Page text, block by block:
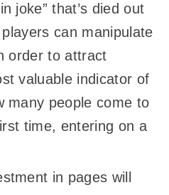
joke” that’s died out
can manipulate
order to attract
valuable indicator of
many people come to
time, entering on a
in pages will